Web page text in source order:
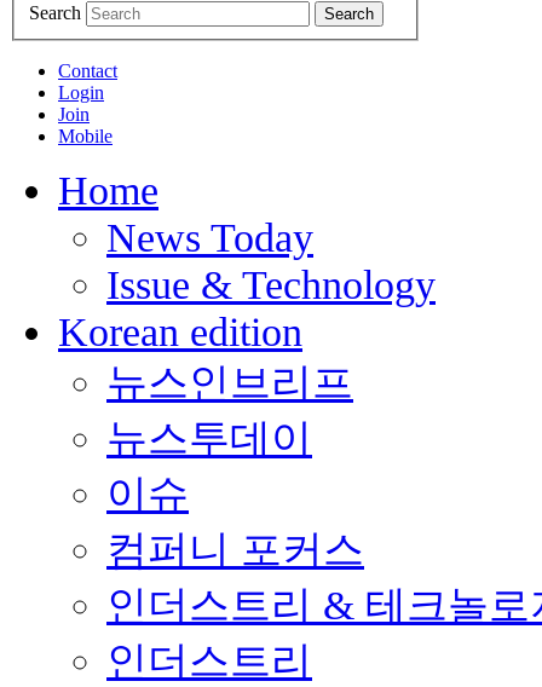
Search
Search
Contact
Login
Join
Mobile
Home
News Today
Issue & Technology
Korean edition
뉴스인브리프
뉴스투데이
이슈
컴퍼니 포커스
인더스트리 & 테크놀로
인더스트리